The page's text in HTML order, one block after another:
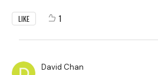
LIKE 1
David Chan